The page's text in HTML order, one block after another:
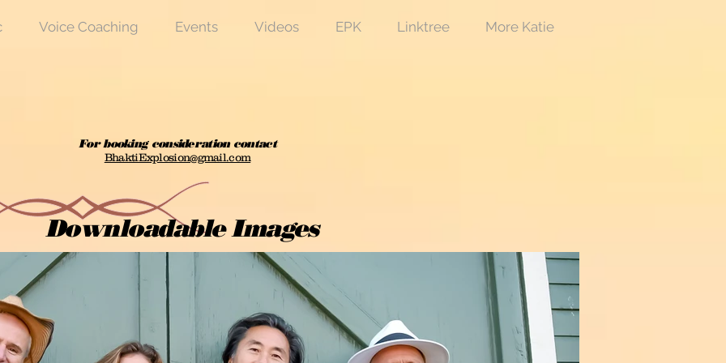
Voice Coaching Events Videos EPK Linktree More Katie
For booking consideration contact
BhaktiExplosion@gmail.com
Downloadable Images